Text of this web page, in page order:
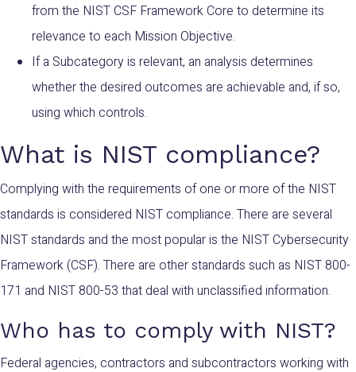
from the NIST CSF Framework Core to determine its
relevance to each Mission Objective.
If a Subcategory is relevant, an analysis determines
whether the desired outcomes are achievable and, if so,
using which controls.
What is NIST compliance?
Complying with the requirements of one or more of the NIST
standards is considered NIST compliance. There are several
NIST standards and the most popular is the NIST Cybersecurity
Framework (CSF). There are other standards such as NIST 800-
171 and NIST 800-53 that deal with unclassified information.
Who has to comply with NIST?
Federal agencies, contractors and subcontractors working with